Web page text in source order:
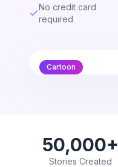
No credit card
required
Cartoon
50,000+
Stories Created